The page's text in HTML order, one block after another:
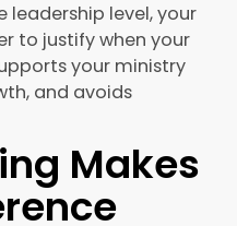
leadership level, your
to justify when your
your ministry
and avoids
Makes